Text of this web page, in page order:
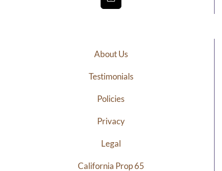
About Us
Testimonials
Policies
Privacy
Legal
California Prop 65